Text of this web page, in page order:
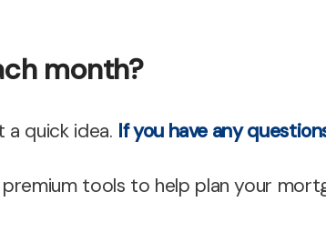
Mortgage Renewals
Renovations
Credit Improvement
month?
quick idea. If you have any
tools to help plan your